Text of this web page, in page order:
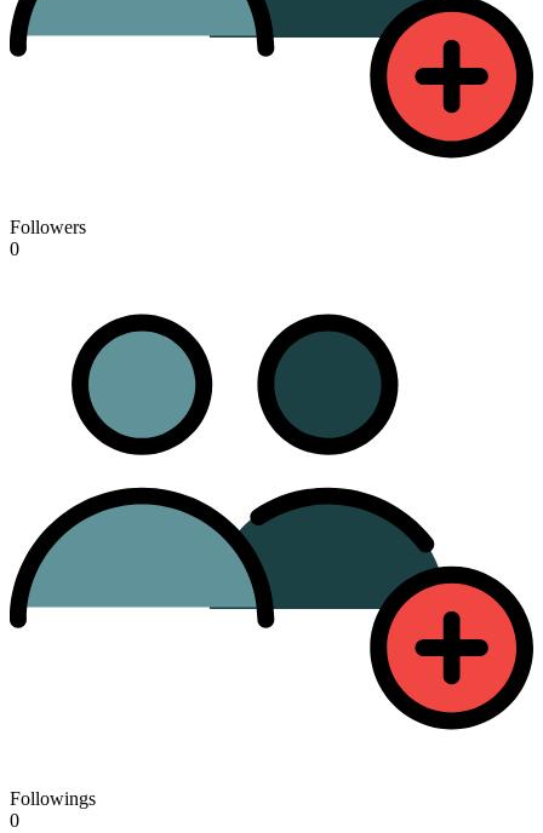
Followers
0
Followings
0